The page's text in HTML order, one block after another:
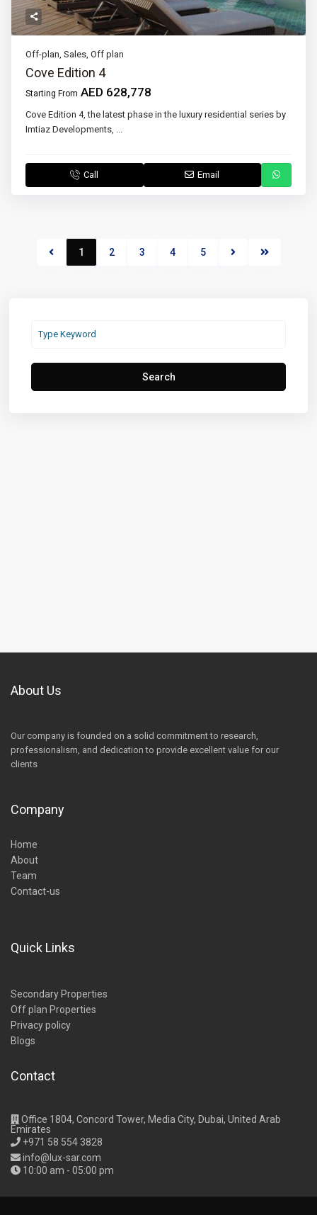
Off-plan ,Sales ,Off plan
Cove Edition 4
Starting From AED 628,778
Cove Edition 4, the latest phase in the luxury residential series by
Imtiaz Developments,
Call Email
1 2 3 4 5
Search
About Us
Our company is founded on a solid commitment to research,
professionalism, and dedication to provide excellent value for our
clients
Company
Home
About
Team
Contact-us
Quick Links
Secondary Properties
Off plan Properties
Privacy policy
Blogs
Contact
Office 1804, Concord Tower, Media City, Dubai, United Arab
Emirates
+971 58 554 3828
info@lux-sar.com
10:00 am - 05:00 pm